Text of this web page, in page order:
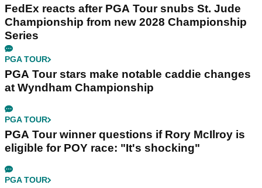
FedEx reacts after PGA Tour snubs St. Jude
Championship from new 2028 Championship
Series
PGA TOUR
PGA Tour stars make notable caddie changes
at Wyndham Championship
PGA TOUR
PGA Tour winner questions if Rory McIlroy is
eligible for POY race: "It's shocking"
PGA TOUR